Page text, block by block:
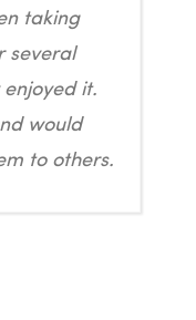
taking
several
it.
would
to others.